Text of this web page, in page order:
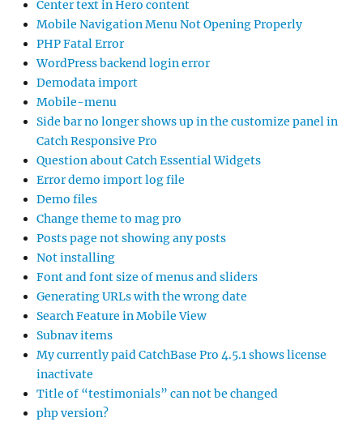
Center text in Hero content
Mobile Navigation Menu Not Opening Properly
PHP Fatal Error
WordPress backend login error
Demodata import
Mobile-menu
Side bar no longer shows up in the customize panel in
Catch Responsive Pro
Question about Catch Essential Widgets
Error demo import log file
Demo files
Change theme to mag pro
Posts page not showing any posts
Not installing
Font and font size of menus and sliders
Generating URLs with the wrong date
Search Feature in Mobile View
Subnav items
My currently paid CatchBase Pro 4.5.1 shows license
inactivate
Title of “testimonials” can not be changed
php version?